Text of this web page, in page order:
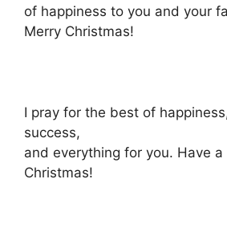
of happiness to you and your
Merry Christmas!
I pray for the best of
success,
and everything for you. Have a
Christmas!